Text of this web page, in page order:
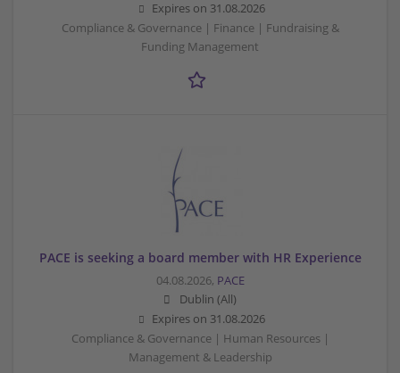
Expires on 31.08.2026
Compliance & Governance | Finance | Fundraising &
Funding Management
PACE is seeking a board member with HR Experience
04.08.2026, PACE
Dublin (All)
Expires on 31.08.2026
Compliance & Governance | Human Resources |
Management & Leadership